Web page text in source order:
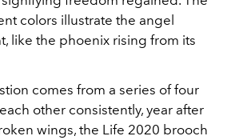
colors illustrate the angel
like the phoenix rising from its
comes from a series of four
other consistently, year after
wings, the Life 2020 brooch